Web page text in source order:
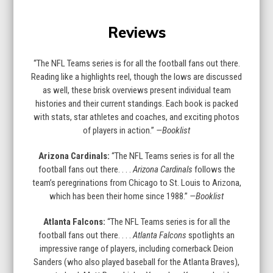
to
the
slide
Reviews
“The NFL Teams series is for all the football fans out there.
Reading like a highlights reel, though the lows are discussed
as well, these brisk overviews present individual team
histories and their current standings. Each book is packed
with stats, star athletes and coaches, and exciting photos
of players in action.” —Booklist
Arizona Cardinals: “The NFL Teams series is for all the
football fans out there. . . .Arizona Cardinals follows the
team’s peregrinations from Chicago to St. Louis to Arizona,
which has been their home since 1988.” —Booklist
Atlanta Falcons: “The NFL Teams series is for all the
football fans out there. . . .Atlanta Falcons spotlights an
impressive range of players, including cornerback Deion
Sanders (who also played baseball for the Atlanta Braves),